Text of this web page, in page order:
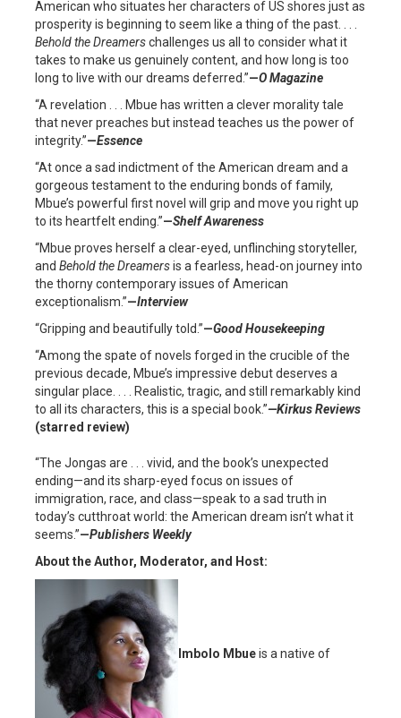
American who situates her characters of US shores just as
prosperity is beginning to seem like a thing of the past. . . .
Behold theDreamerschallenges us all to consider what it
takes to make us genuinely content, and how long is too
long to live with our dreams deferred.”—O Magazine
“A revelation . . . Mbue has written a clever morality tale
that never preaches but instead teaches us the power of
integrity.”—Essence
“At once a sad indictment of the American dream and a
gorgeous testament to the enduring bonds of family,
Mbue’s powerful first novel will grip and move you right up
to its heartfelt ending.”—Shelf Awareness
“Mbue proves herself a clear-eyed, unflinching storyteller,
and Behold the Dreamersis a fearless, head-on journey into
the thorny contemporary issues of American
exceptionalism.”—Interview
“Gripping and beautifully told.”—Good Housekeeping
“Among the spate of novels forged in the crucible of the
previous decade, Mbue’s impressive debut deserves a
singular place. . . . Realistic, tragic, and still remarkably kind
to all its characters, this is a special book.”—KirkusReviews
(starred review)
“The Jongas are . . . vivid, and the book’s unexpected
ending—and its sharp-eyed focus on issues of
immigration, race, and class—speak to a sad truth in
today’s cutthroat world: the American dream isn’t what it
seems.”—Publishers Weekly
About the Author, Moderator, and Host:
Imbolo Mbueis a native of